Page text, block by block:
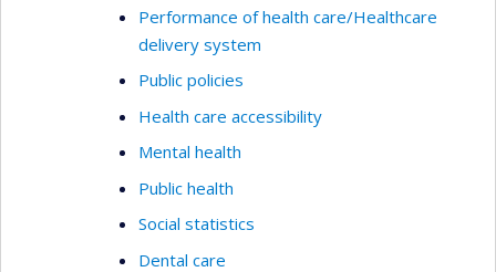
Performance of health care/Healthcare
delivery system
Public policies
Health care accessibility
Mental health
Public health
Social statistics
Dental care